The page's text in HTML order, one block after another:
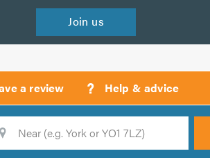
Join us
a review ? Help & advicecall
backs
Search